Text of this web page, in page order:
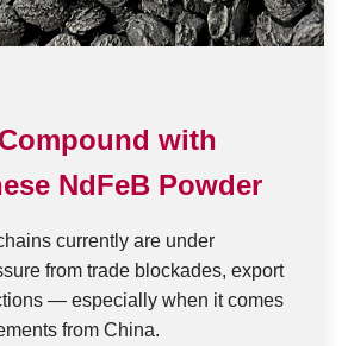
with
NdFeB Powder
currently are under
from trade blockades, export
— especially when it comes
from China.